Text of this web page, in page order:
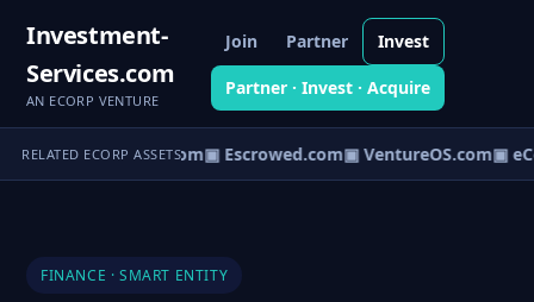
Investment-
Services.com
AN ECORP VENTURE
Join Partner Invest
Partner · Invest · Acquire
RELATED ECORP ASSETS
▣ AgentBank.com▣ Escrowed.com▣ VentureOS.com▣
FINANCE · SMART ENTITY